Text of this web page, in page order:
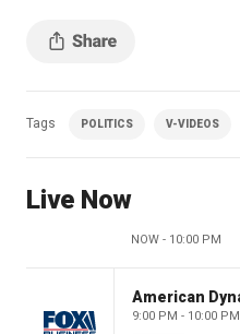
Tags POLITICS V-VIDEOS
Live Now
NOW - 10:00 PM
9:00 PM - 10:00 PM